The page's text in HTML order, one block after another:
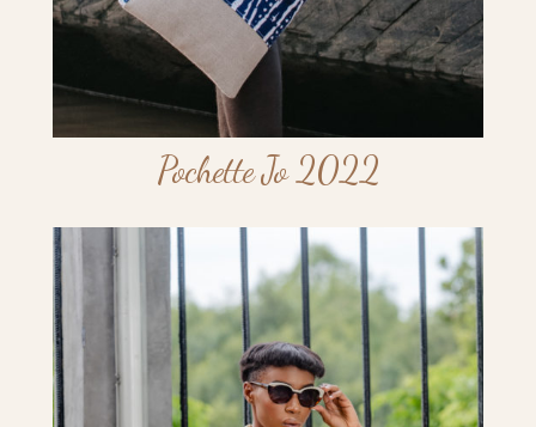
Pochette Jo 2022